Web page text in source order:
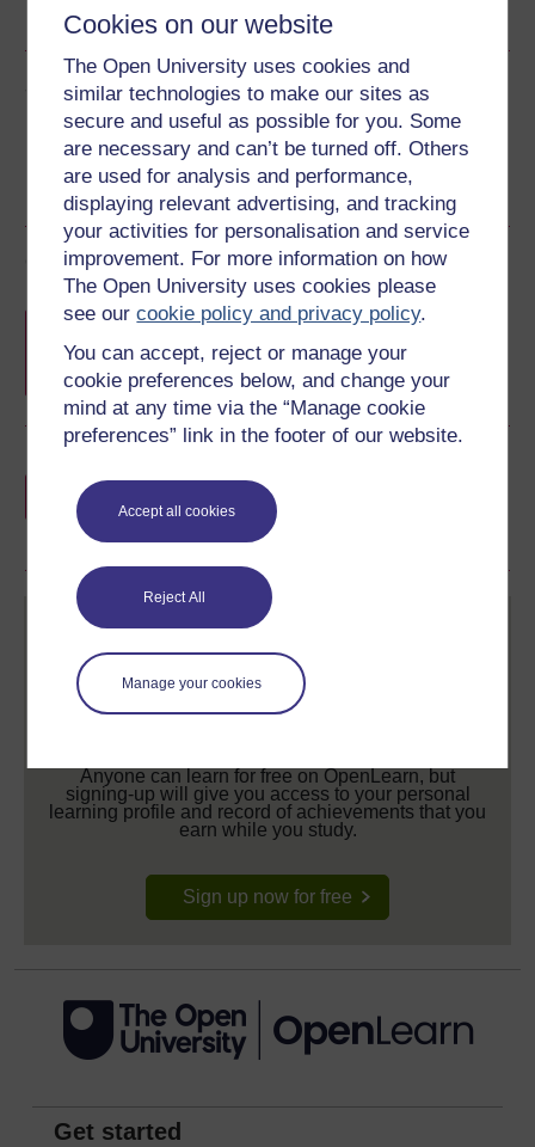
Cookies on our website
The Open University uses cookies and
similar technologies to make our sites as
secure and useful as possible for you. Some
are necessary and can’t be turned off. Others
are used for analysis and performance,
displaying relevant advertising, and tracking
your activities for personalisation and service
improvement. For more information on how
The Open University uses cookies please
see ourcookie policy and privacy policy.
You can accept, reject or manage your
cookie preferences below, and change your
mind at any time via the “Manage cookie
preferences” link in the footer of our website.
Accept all cookies
Reject All
Manage your cookies
Share this free course
Course rewards
Free statement of participationon
completion of these courses.
if you complete this course, to display and
share your achievement.
Anyone can learn for free on OpenLearn, but
signing-up will give you access to your personal
learning profile and record of achievements that you
earn while you study.
Sign up now for free
Get started